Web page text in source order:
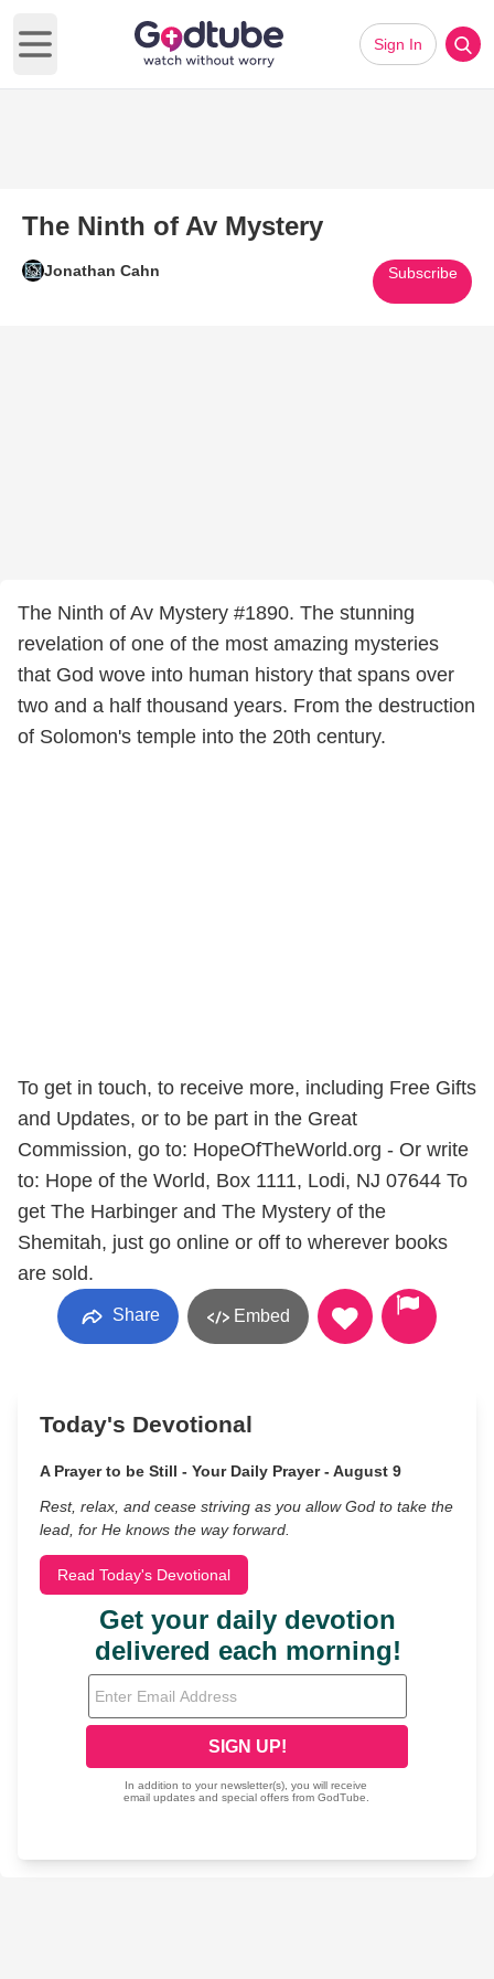
Open main menu
Sign In
The Ninth of Av Mystery
Jonathan Cahn Subscribe
The Ninth of Av Mystery #1890. The stunning
revelation of one of the most amazing mysteries
that God wove into human history that spans over
two and a half thousand years. From the destruction
of Solomon's temple into the 20th century.
To get in touch, to receive more, including Free Gifts
and Updates, or to be part in the Great
Commission, go to: HopeOfTheWorld.org - Or write
to: Hope of the World, Box 1111, Lodi, NJ 07644 To
get The Harbinger and The Mystery of the
Shemitah, just go online or off to wherever books
are sold.
Share Embed
Today's Devotional
A Prayer to be Still - Your Daily Prayer - August 9
Rest, relax, and cease striving as you allow God to take the
lead, for He knows the way forward.
Read Today's Devotional